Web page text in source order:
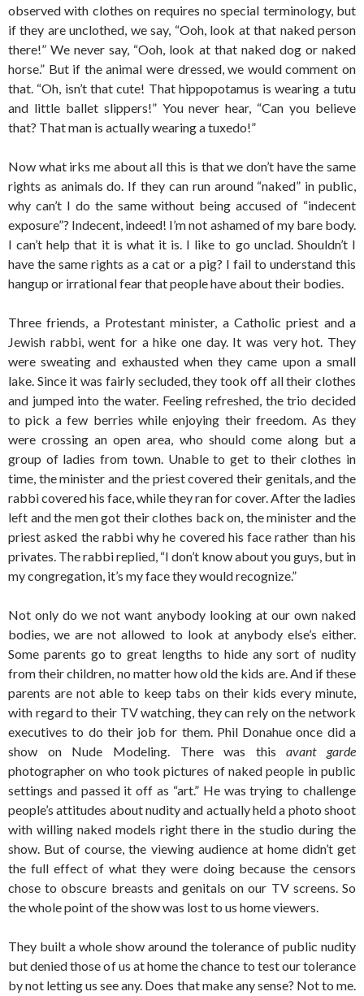
observed with clothes on requires no special terminology, but
if they are unclothed, we say, “Ooh, look at that naked person
there!” We never say, “Ooh, look at that naked dog or naked
horse.” But if the animal were dressed, we would comment on
that. “Oh, isn’t that cute! That hippopotamus is wearing a tutu
and little ballet slippers!” You never hear, “Can you believe
that? That man is actually wearing a tuxedo!”
Now what irks me about all this is that we don’t have the same
rights as animals do. If they can run around “naked” in public,
why can’t I do the same without being accused of “indecent
exposure”? Indecent, indeed! I’m not ashamed of my bare body.
I can’t help that it is what it is. I like to go unclad. Shouldn’t I
have the same rights as a cat or a pig? I fail to understand this
hangup or irrational fear that people have about their bodies.
Three friends, a Protestant minister, a Catholic priest and a
Jewish rabbi, went for a hike one day. It was very hot. They
were sweating and exhausted when they came upon a small
lake. Since it was fairly secluded, they took off all their clothes
and jumped into the water. Feeling refreshed, the trio decided
to pick a few berries while enjoying their freedom. As they
were crossing an open area, who should come along but a
group of ladies from town. Unable to get to their clothes in
time, the minister and the priest covered their genitals, and the
rabbi covered his face, while they ran for cover. After the ladies
left and the men got their clothes back on, the minister and the
priest asked the rabbi why he covered his face rather than his
privates. The rabbi replied, “I don’t know about you guys, but in
my congregation, it’s my face they would recognize.”
Not only do we not want anybody looking at our own naked
bodies, we are not allowed to look at anybody else’s either.
Some parents go to great lengths to hide any sort of nudity
from their children, no matter how old the kids are. And if these
parents are not able to keep tabs on their kids every minute,
with regard to their TV watching, they can rely on the network
executives to do their job for them. Phil Donahue once did a
show on Nude Modeling. There was thisavant garde
photographer on who took pictures of naked people in public
settings and passed it off as “art.” He was trying to challenge
people’s attitudes about nudity and actually held a photo shoot
with willing naked models right there in the studio during the
show. But of course, the viewing audience at home didn’t get
the full effect of what they were doing because the censors
chose to obscure breasts and genitals on our TV screens. So
the whole point of the show was lost to us home viewers.
They built a whole show around the tolerance of public nudity
but denied those of us at home the chance to test our tolerance
by not letting us see any. Does that make any sense? Not to me.